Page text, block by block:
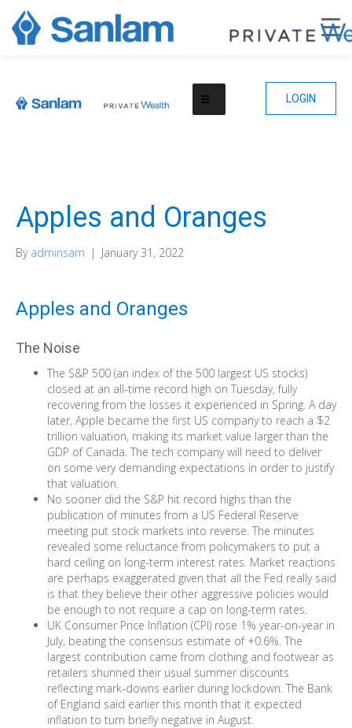
LOGIN
Apples and Oranges
By adminsam | January 31, 2022
Apples and Oranges
The Noise
The S&P 500 (an index of the 500 largest US stocks)
closed at an all-time record high on Tuesday, fully
recovering from the losses it experienced in Spring. A day
later, Apple became the first US company to reach a $2
trillion valuation, making its market value larger than the
GDP of Canada. The tech company will need to deliver
on some very demanding expectations in order to justify
that valuation.
No sooner did the S&P hit record highs than the
publication of minutes from a US Federal Reserve
meeting put stock markets into reverse. The minutes
revealed some reluctance from policymakers to put a
hard ceiling on long-term interest rates. Market reactions
are perhaps exaggerated given that all the Fed really said
is that they believe their other aggressive policies would
be enough to not require a cap on long-term rates.
UK Consumer Price Inflation (CPI) rose 1% year-on-year in
July, beating the consensus estimate of +0.6%. The
largest contribution came from clothing and footwear as
retailers shunned their usual summer discounts
reflecting mark-downs earlier during lockdown. The Bank
of England said earlier this month that it expected
inflation to turn briefly negative in August.